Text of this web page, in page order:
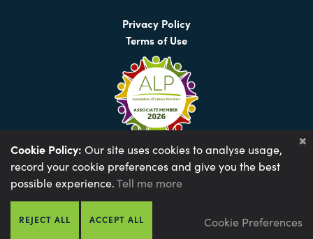
Privacy Policy
Terms of Use
Environmental Policy
Anti-slavery Policy
Gender Pay Gap 2023
Gender Pay Gap 2024
Gender Pay Gap 2025
© 2026 Branston Ltd | Web design by Optima
Cookie Policy: Our site uses cookies to analyse usage,
record your cookie preferences and give you the best
possible experience.Tell me more
Cookie Preferences
REJECT ALL ACCEPT ALL